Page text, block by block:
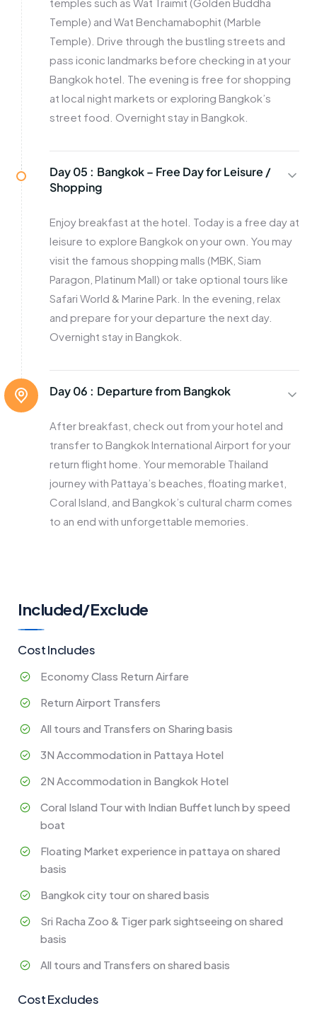
Temple) and Wat Benchamabophit (Marble
Temple). Drive through the bustling streets and
pass iconic landmarks before checking in at your
Bangkok hotel. The evening is free for shopping
at local night markets or exploring Bangkok’s
street food. Overnight stay in Bangkok.
Day 05 : Bangkok – Free Day for Leisure /
Shopping
Enjoy breakfast at the hotel. Today is a free day at
leisure to explore Bangkok on your own. You may
visit the famous shopping malls (MBK, Siam
Paragon, Platinum Mall) or take optional tours like
Safari World & Marine Park. In the evening, relax
and prepare for your departure the next day.
Overnight stay in Bangkok.
Day 06 : Departure from Bangkok
After breakfast, check out from your hotel and
transfer to Bangkok International Airport for your
return flight home. Your memorable Thailand
journey with Pattaya’s beaches, floating market,
Coral Island, and Bangkok’s cultural charm comes
to an end with unforgettable memories.
Included/Exclude
Cost Includes
Economy Class Return Airfare
Return Airport Transfers
All tours and Transfers on Sharing basis
3N Accommodation in Pattaya Hotel
2N Accommodation in Bangkok Hotel
Coral Island Tour with Indian Buffet lunch by speed
boat
Floating Market experience in pattaya on shared
basis
Bangkok city tour on shared basis
Sri Racha Zoo & Tiger park sightseeing on shared
basis
All tours and Transfers on shared basis
Cost Excludes